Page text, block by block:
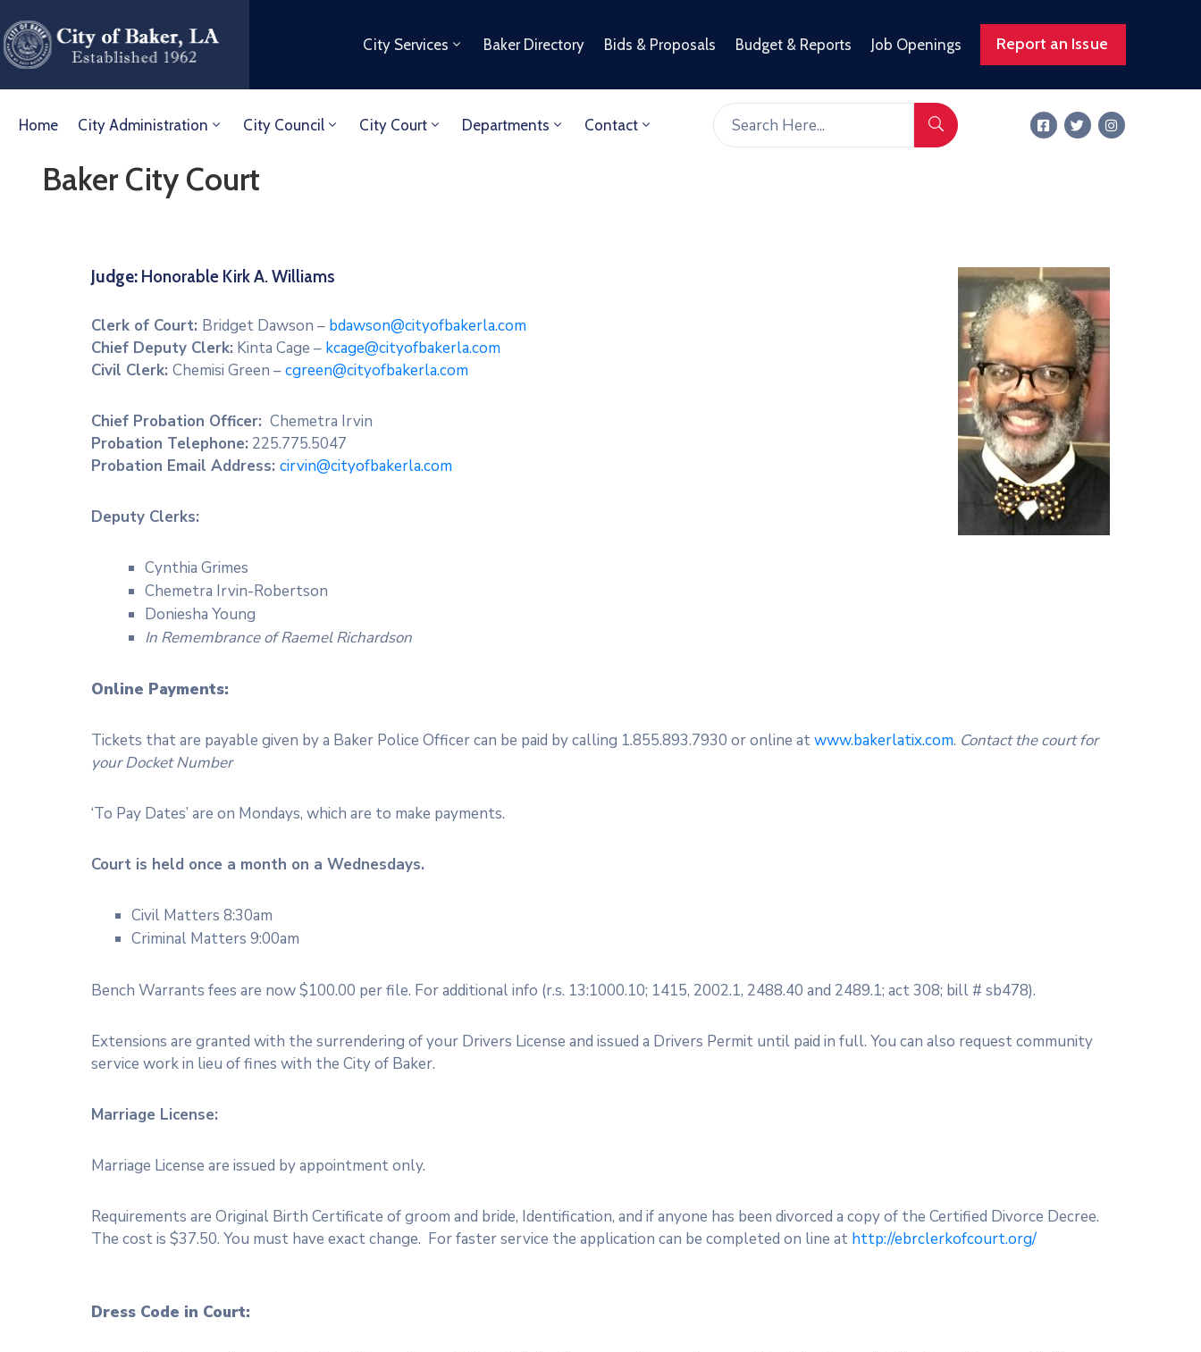
City Services Baker Directory Bids & Proposals Budget & Reports Job Openings Report an Issue
Home City Administration City Council City Court Departments Contact
Baker City Court
Judge: Honorable Kirk A. Williams
Clerk of Court: Bridget Dawson – bdawson@cityofbakerla.com
Chief Deputy Clerk: Kinta Cage – kcage@cityofbakerla.com
Civil Clerk: Chemisi Green –cgreen@cityofbakerla.com
Chief Probation Officer: Chemetra Irvin
Probation Telephone: 225.775.5047
Probation Email Address: cirvin@cityofbakerla.com
Deputy Clerks:
Cynthia Grimes
Chemetra Irvin-Robertson
Doniesha Young
In Remembrance of Raemel Richardson
Online Payments:
Tickets that are payable given by a Baker Police Officer can be paid by calling 1.855.893.7930 or online atwww.bakerlatix.com. Contact the court for
your Docket Number
‘To Pay Dates’ are on Mondays, which are to make payments.
Court is held once a month on a Wednesdays.
Civil Matters 8:30am
Criminal Matters 9:00am
Bench Warrants fees are now $100.00 per file. For additional info (r.s. 13:1000.10; 1415, 2002.1, 2488.40 and 2489.1; act 308; bill # sb478).
Extensions are granted with the surrendering of your Drivers License and issued a Drivers Permit until paid in full. You can also request community
service work in lieu of fines with the City of Baker.
Marriage License:
Marriage License are issued by appointment only.
Requirements are Original Birth Certificate of groom and bride, Identification, and if anyone has been divorced a copy of the Certified Divorce Decree.
The cost is $37.50. You must have exact change. For faster service the application can be completed on line at http://ebrclerkofcourt.org/
Dress Code in Court: